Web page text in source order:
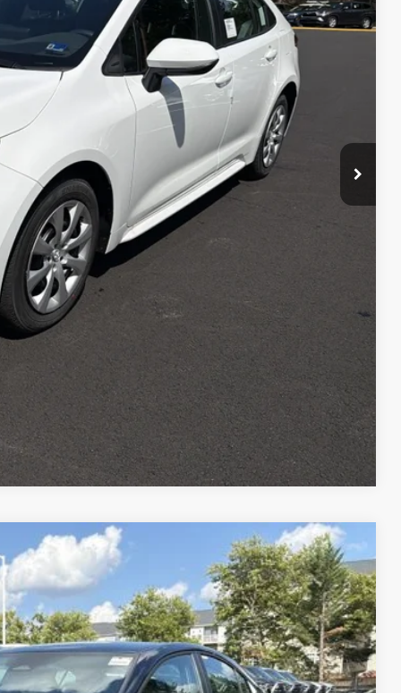
Compare Vehicle
Black MetallicInt.:Boulder Softex®/Fabric Mixed Media Trim
$34,904
-$2,240
+$995
$33,659